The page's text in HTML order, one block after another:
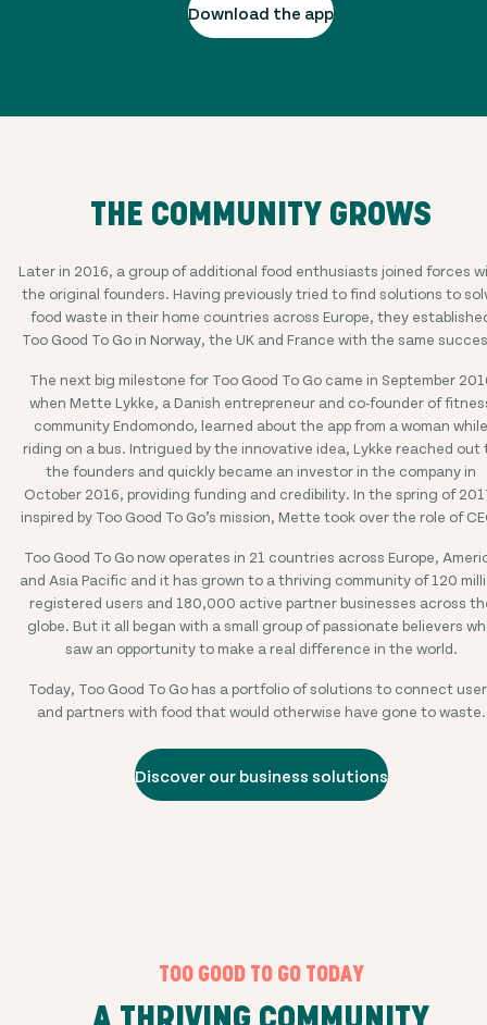
Download the app
THE COMMUNITY GROWS
Later in 2016, a group of additional food enthusiasts joined forces
the original founders. Having previously tried to find solutions to
food waste in their home countries across Europe, they
Too Good To Go in Norway, the UK and France with the same
The next big milestone for Too Good To Go came in September
when Mette Lykke, a Danish entrepreneur and co-founder of
community Endomondo, learned about the app from a woman while
riding on a bus. Intrigued by the innovative idea, Lykke reached out
the founders and quickly became an investor in the company in
October 2016, providing funding and credibility. In the spring of
inspired by Too Good To Go’s mission, Mette took over the role of
Too Good To Go now operates in 21 countries across Europe,
and Asia Pacific and it has grown to a thriving community of120
registered users and 180,000 active partner businesses across
globe. But it all began with a small group of passionate believers
saw an opportunity to make a real difference in the world.
Today, Too Good To Go has a portfolio of solutions to connect
and partners with food that would otherwise have gone to waste.
Discover our business solutions
TOO GOOD TO GO TODAY
A THRIVING COMMUNITY